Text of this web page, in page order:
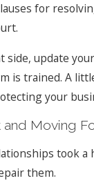
for
side, update
is trained. A
your
and Moving
took
them.